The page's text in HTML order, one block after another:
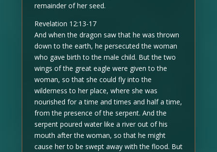
remainder of her seed.
Revelation 12:13-17
And when the dragon saw that he was thrown
down to the earth, he persecuted the woman
who gave birth to the male child. But the two
wings of the great eagle were given to the
woman, so that she could fly into the
wilderness to her place, where she was
nourished for a time and times and half a time,
from the presence of the serpent. And the
serpent poured water like a river out of his
mouth after the woman, so that he might
cause her to be swept away with the flood. But